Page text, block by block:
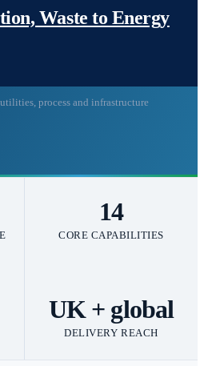
process and infrastructure
14
CORE CAPABILITIES
UK + global
DELIVERY REACH